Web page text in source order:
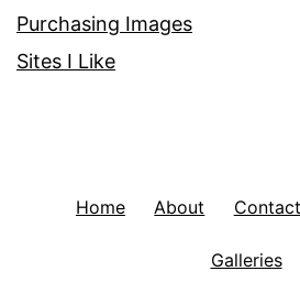
Purchasing Images
Sites I Like
Home About Contact
Galleries